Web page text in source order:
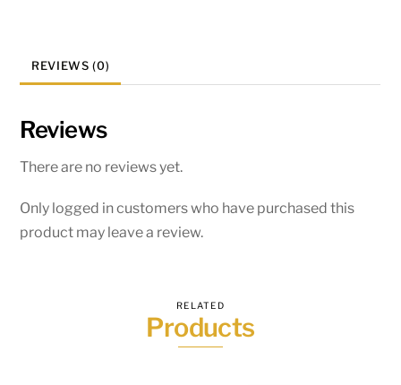
REVIEWS (0)
Reviews
There are no reviews yet.
Only logged in customers who have purchased this
product may leave a review.
RELATED
Products